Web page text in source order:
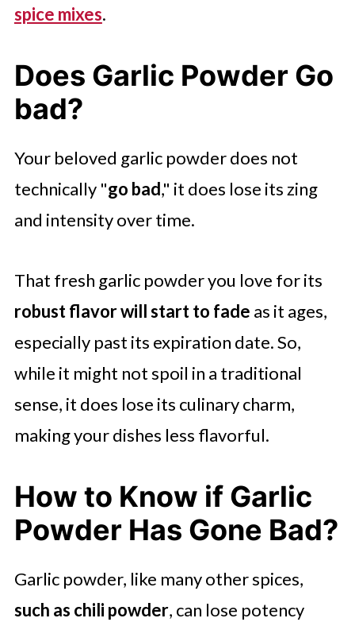
spice mixes.
Does Garlic Powder Go
bad?
Your beloved garlic powder does not
technically "go bad," it does lose its zing
and intensity over time.
That fresh garlic powder you love for its
robust flavor will start to fade as it ages,
especially past its expiration date. So,
while it might not spoil in a traditional
sense, it does lose its culinary charm,
making your dishes less flavorful.
How to Know if Garlic
Powder Has Gone Bad?
Garlic powder, like many other spices,
such as chili powder, can lose potency